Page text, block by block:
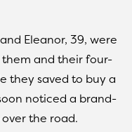
Eleanor, 39, were
and their four-
they saved to buy a
noticed a brand-
the road.